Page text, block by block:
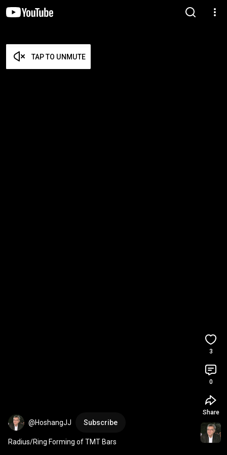
TAP TO UNMUTE
@HoshangJJ Subscribe
Radius/Ring Forming of TMT Bars
3
0
Share